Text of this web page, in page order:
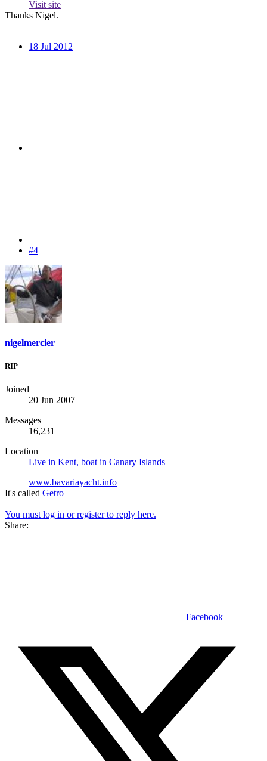
Visit site
Thanks Nigel.
18 Jul 2012
#4
nigelmercier
RIP
Joined
20 Jun 2007
Messages
16,231
Location
Live in Kent, boat in Canary Islands
www.bavariayacht.info
It's called Getro
You must log in or register to reply here.
Share:
Facebook